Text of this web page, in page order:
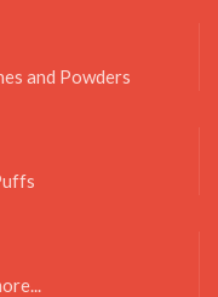
and Powders